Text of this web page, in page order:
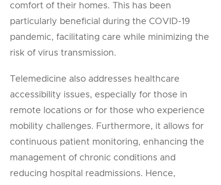
comfort of their homes. This has been
particularly beneficial during the COVID-19
pandemic, facilitating care while minimizing the
risk of virus transmission.
Telemedicine also addresses healthcare
accessibility issues, especially for those in
remote locations or for those who experience
mobility challenges. Furthermore, it allows for
continuous patient monitoring, enhancing the
management of chronic conditions and
reducing hospital readmissions. Hence,